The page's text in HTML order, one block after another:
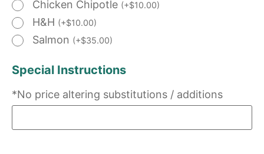
Chicken Chipotle (+$10.00)
H&H (+$10.00)
Salmon (+$35.00)
Special Instructions
*No price altering substitutions / additions